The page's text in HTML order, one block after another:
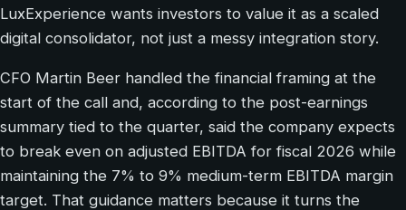
LuxExperience wants investors to value it as a scaled
digital consolidator, not just a messy integration story.
CFO Martin Beer handled the financial framing at the
start of the call and, according to the post-earnings
summary tied to the quarter, said the company expects
to break even on adjusted EBITDA for fiscal 2026 while
maintaining the 7% to 9% medium-term EBITDA margin
target. That guidance matters because it turns the